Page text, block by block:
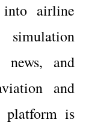
into airline
news, and
and
platform is